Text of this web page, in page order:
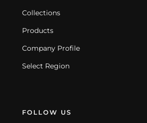
Collections
Products
Company Profile
Select Region
FOLLOW US